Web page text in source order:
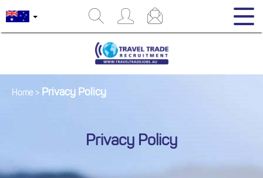
Home > Privacy Policy
Privacy Policy